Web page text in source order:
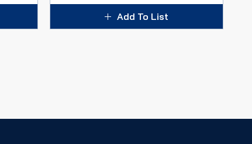
Add To List